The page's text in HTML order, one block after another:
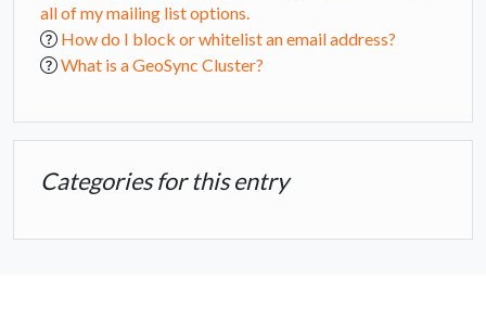
all of my mailing list options.
How do I block or whitelist an email address?
What is a GeoSync Cluster?
Categories for this entry